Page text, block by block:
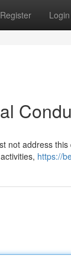
Register Login
not address
https://